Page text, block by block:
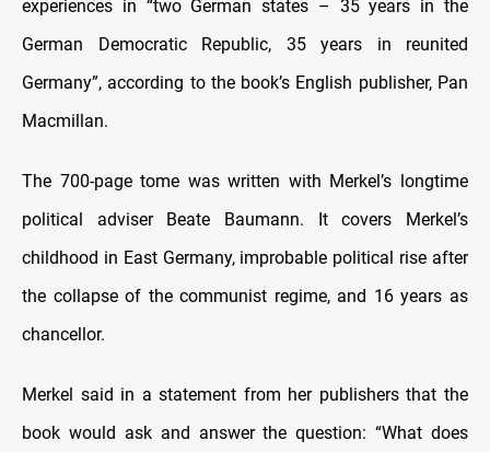
experiences in “two German states – 35 years in the
German Democratic Republic, 35 years in reunited
Germany”, according to the book’s English publisher, Pan
Macmillan.
The 700-page tome was written with Merkel’s longtime
political adviser Beate Baumann. It covers Merkel’s
childhood in East Germany, improbable political rise after
the collapse of the communist regime, and 16 years as
chancellor.
Merkel said in a statement from her publishers that the
book would ask and answer the question: “What does